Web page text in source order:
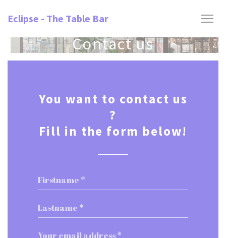
Eclipse - The Table Bar
Contact us
You want to contact us
?
Fill in the form below!